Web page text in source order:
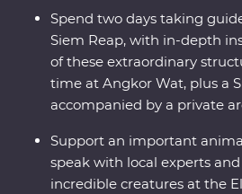
Spend two days taking
Siem Reap, with in-depth
of these extraordinary
time at Angkor Wat, plus a
accompanied by a private
Support an important
speak with local experts
incredible creatures at the